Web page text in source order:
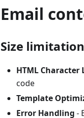
Email
Size
HTML Character
code
Template
Error Handling -